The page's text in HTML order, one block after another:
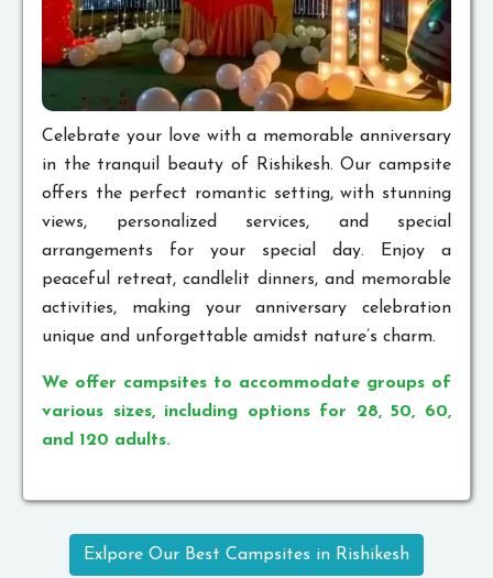
Celebrate your love with a memorable anniversary
in the tranquil beauty of Rishikesh. Our campsite
offers the perfect romantic setting, with stunning
views, personalized services, and special
arrangements for your special day. Enjoy a
peaceful retreat, candlelit dinners, and memorable
activities, making your anniversary celebration
unique and unforgettable amidst nature’s charm.
We offer campsites to accommodate groups of
various sizes, including options for 28, 50, 60,
and 120 adults.
Exlpore Our Best Campsites in Rishikesh